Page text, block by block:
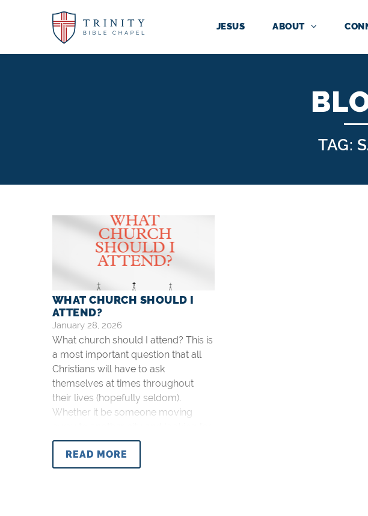
JESUS ABOUT
TAG:
WHAT CHURCH SHOULD I
ATTEND?
January 28, 2026
What church should I attend? This is
a most important question that all
Christians will have to ask
themselves at times throughout
their lives (hopefully seldom).
Whether it be someone moving
a new church, a university freshman
new to the area, or someone driving
a fair distance to
READ MORE